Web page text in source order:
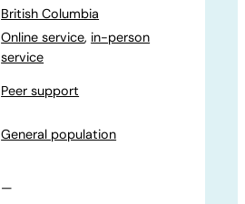
British Columbia
Online service, in-person
service
Peer support
General population
—